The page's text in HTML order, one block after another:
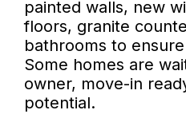
painted walls, new
floors, granite
bathrooms to
Some homes are
owner, move-in
potential.